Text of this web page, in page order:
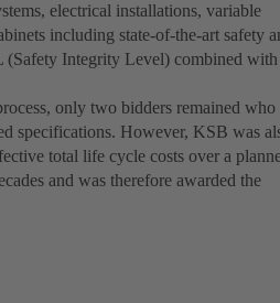
electrical installations, variable
including state-of-the-art safety
(Safety Integrity Level) combined with
only two bidders remained who
specifications. However, KSB was
total life cycle costs over a
and was therefore awarded the